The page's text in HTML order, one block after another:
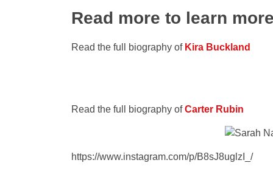
Read more to learn
Read the full biography of Kira Buckland
Read the full biography ofCarter Rubin
https://www.instagram.com/p/B8sJ8uglzI_/